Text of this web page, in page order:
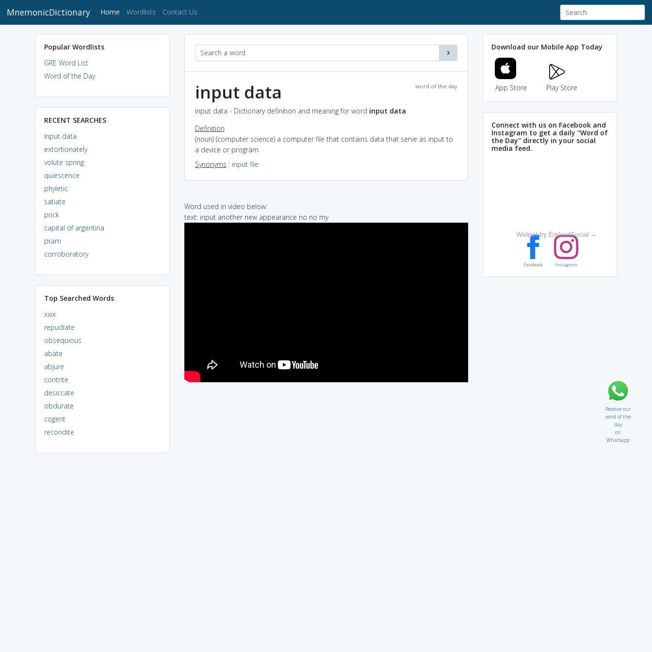
MnemonicDictionary Home (current)
Wordlists Contact Us
Popular Wordlists
GRE Word List
Word of the Day
RECENT SEARCHES
input data
extortionately
volute spring
quiescence
phyletic
satiate
prick
capital of argentina
pram
corroboratory
Top Searched Words
xxix
repudiate
obsequious
abate
abjure
contrite
desiccate
obdurate
cogent
recondite
word of the day
input data
input data - Dictionary definition and meaning for word input data
Definition
(noun) (computer science) a computer file that contains data that serve as input to
a device or program
Synonyms : input file
Word used in video below:
text: input another new appearance no no my
Download our Mobile App Today
App Store Play Store
Connect with us on Facebook and
Instagram to get a daily "Word of
the Day" directly in your social
media feed.
Widget by EmbedSocial →
Facebook Instagram
Receive our
word of the
day
on
Whatsapp